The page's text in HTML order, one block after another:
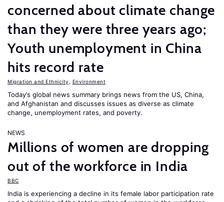
concerned about climate change
than they were three years ago;
Youth unemployment in China
hits record rate
Migration and Ethnicity Environment
Today’s global news summary brings news from the US, China,
and Afghanistan and discusses issues as diverse as climate
change, unemployment rates, and poverty.
NEWS
Millions of women are dropping
out of the workforce in India
BBC
India is experiencing a decline in its female labor participation rate